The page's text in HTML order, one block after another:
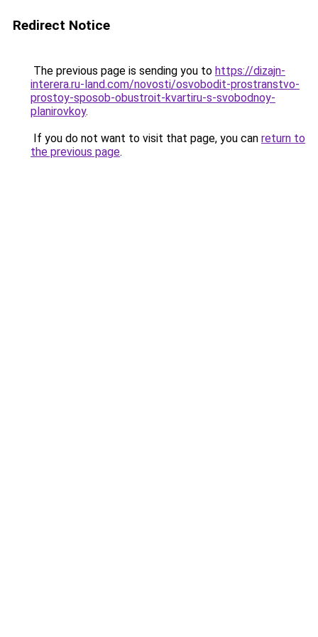
Redirect Notice
The previous page is sending you to https://dizajn-
interera.ru-land.com/novosti/osvobodit-prostranstvo-
prostoy-sposob-obustroit-kvartiru-s-svobodnoy-
planirovkoy.
If you do not want to visit that page, you can return to
the previous page.